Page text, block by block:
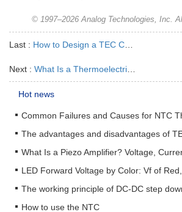
© 1997–2026 Analog Technologies, Inc.
Last : How to Design a TEC Cooling System | TEC Module, Heat Sink, Sensor & Mounting Stack Guide
Next : What Is a Thermoelectric Cooler? An Engineering Guide to TEC Modules
Hot news
The advantages and disadvantages of
The working principle of DC-DC step
How to use the NTC